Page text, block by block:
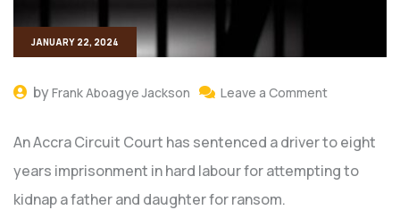
JANUARY 22, 2024
byFrank Aboagye Jackson Leave a Comment
An Accra Circuit Court has sentenced a driver to eight
years imprisonment in hard labour for attempting to
kidnap a father and daughter for ransom.